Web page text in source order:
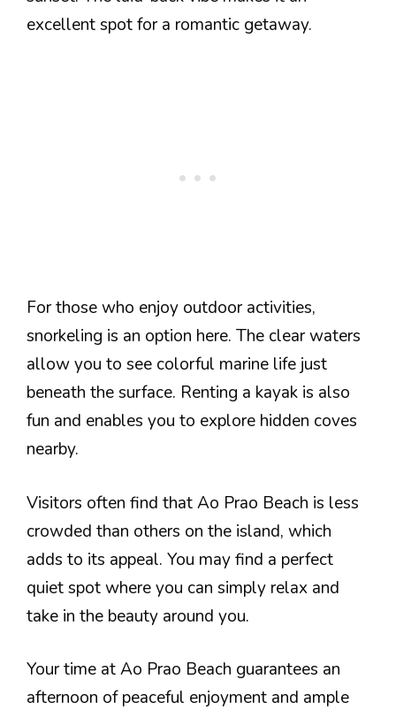
excellent spot for a romantic getaway.
For those who enjoy outdoor activities,
snorkeling is an option here. The clear waters
allow you to see colorful marine life just
beneath the surface. Renting a kayak is also
fun and enables you to explore hidden coves
nearby.
Visitors often find that Ao Prao Beach is less
crowded than others on the island, which
adds to its appeal. You may find a perfect
quiet spot where you can simply relax and
take in the beauty around you.
Your time at Ao Prao Beach guarantees an
afternoon of peaceful enjoyment and ample